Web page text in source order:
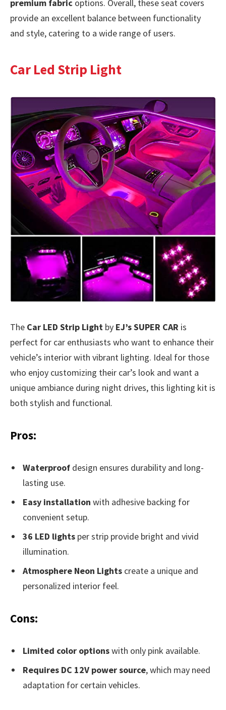
premium fabric options. Overall, these seat covers
provide an excellent balance between functionality
and style, catering to a wide range of users.
Car Led Strip Light
The Car LED Strip Light by EJ’s SUPER CAR is
perfect for car enthusiasts who want to enhance their
vehicle’s interior with vibrant lighting. Ideal for those
who enjoy customizing their car’s look and want a
unique ambiance during night drives, this lighting kit is
both stylish and functional.
Pros:
Waterproof design ensures durability and long-
lasting use.
Easy installation with adhesive backing for
convenient setup.
36 LED lights per strip provide bright and vivid
illumination.
Atmosphere Neon Lights create a unique and
personalized interior feel.
Cons:
Limited color optionswith only pink available.
Requires DC 12V power source, which may need
adaptation for certain vehicles.